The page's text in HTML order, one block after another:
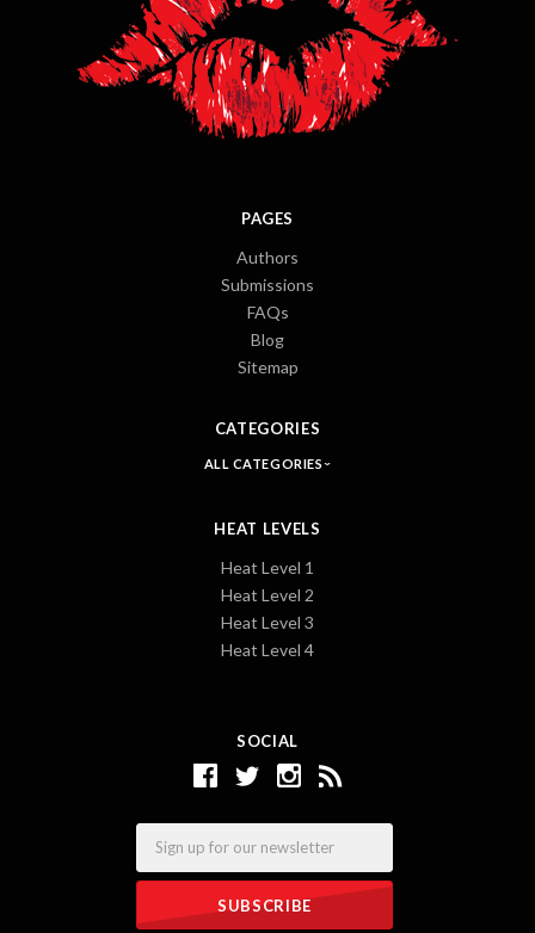
SOCIAL
PAGES
Authors
Submissions
FAQs
Blog
Sitemap
CATEGORIES
ALL CATEGORIES
HEAT LEVELS
Heat Level 1
Heat Level 2
Heat Level 3
Heat Level 4